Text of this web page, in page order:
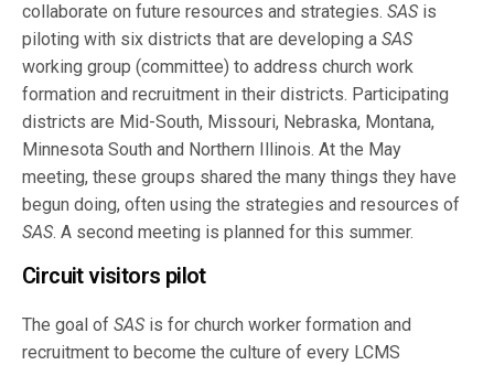
collaborate on future resources and strategies.SAS is
piloting with six districts that are developing aSAS
working group (committee) to address church work
formation and recruitment in their districts. Participating
districts are Mid-South, Missouri, Nebraska, Montana,
Minnesota South and Northern Illinois. At the May
meeting, these groups shared the many things they have
begun doing, often using the strategies and resources of
SAS. A second meeting is planned for this summer.
Circuit visitors pilot
The goal ofSAS is for church worker formation and
recruitment to become the culture of every LCMS